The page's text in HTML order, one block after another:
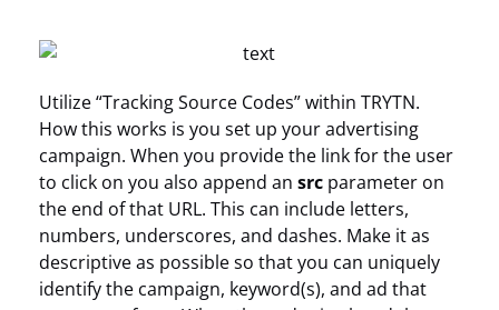
Utilize “Tracking Source Codes” within TRYTN.
How this works is you set up your advertising
campaign. When you provide the link for the user
to click on you also append an src parameter on
the end of that URL. This can include letters,
numbers, underscores, and dashes. Make it as
descriptive as possible so that you can uniquely
identify the campaign, keyword(s), and ad that